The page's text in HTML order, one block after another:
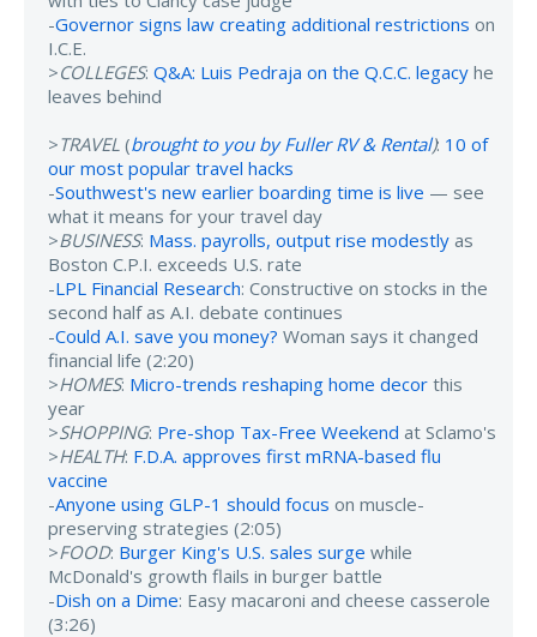
-Governor signs law creating additional restrictions on
I.C.E.
>COLLEGES: Q&A: Luis Pedraja on the Q.C.C. legacy he
leaves behind
>TRAVEL (brought to you by Fuller RV & Rental): 10 of
our most popular travel hacks
-Southwest's new earlier boarding time is live — see
what it means for your travel day
>BUSINESS: Mass. payrolls, output rise modestly as
Boston C.P.I. exceeds U.S. rate
-LPL Financial Research: Constructive on stocks in the
second half as A.I. debate continues
-Could A.I. save you money? Woman says it changed
financial life (2:20)
>HOMES: Micro-trends reshaping home decor this
year
>SHOPPING: Pre-shop Tax-Free Weekend at Sclamo's
>HEALTH: F.D.A. approves first mRNA-based flu
vaccine
-Anyone using GLP-1 should focus on muscle-
preserving strategies (2:05)
>FOOD: Burger King's U.S. sales surge while
McDonald's growth flails in burger battle
-Dish on a Dime: Easy macaroni and cheese casserole
(3:26)